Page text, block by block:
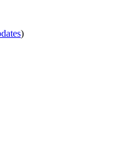
)